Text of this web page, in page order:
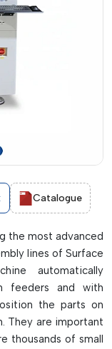
Catalogue
the most advanced
lines of Surface
automatically
feeders and with
the parts on
They are important
thousands of small